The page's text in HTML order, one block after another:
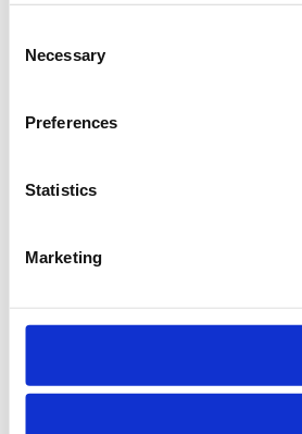
Selection
Necessary
Preferences
Statistics
Marketing